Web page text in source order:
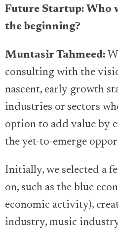
Future Startup: Who
the beginning?
Muntasir Tahmeed:
consulting with the
nascent, early growth
industries or sectors
option to add value by
the yet-to-emerge
Initially, we selected a
on, such as the blue
economic activity),
industry, music